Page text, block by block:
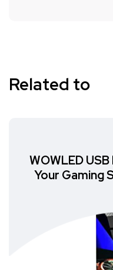
Related to
WOWLED
Your Gaming